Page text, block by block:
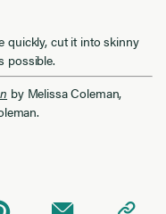
quickly, cut it into skinny
possible.
by Melissa Coleman,